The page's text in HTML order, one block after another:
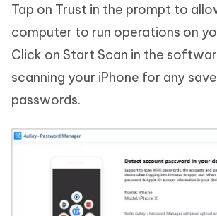
Tap on Trust in the prompt to
computer to run operations on
Click on Start Scan in the
scanning your iPhone for any
passwords.